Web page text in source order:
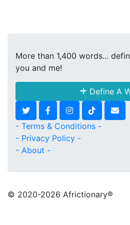
More than 1,400 words...
you and me!
Define A
- Terms & Conditions -
- Privacy Policy -
- About -
© 2020-2026 Africtionary®